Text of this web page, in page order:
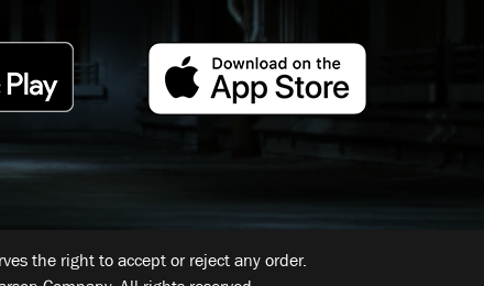
the right to accept or reject any order.